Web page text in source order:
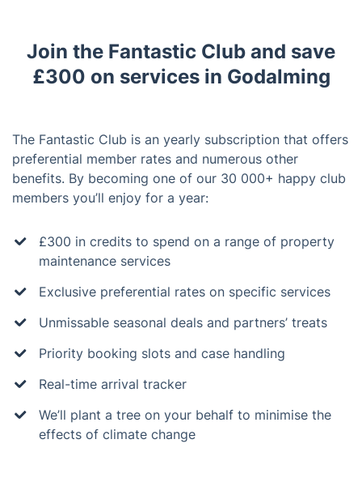
Join the Fantastic Club and save
£300 on services in Godalming
The Fantastic Club is an yearly subscription that offers
preferential member rates and numerous other
benefits. By becoming one of our 30 000+ happy club
members you’ll enjoy for a year:
£300 in credits to spend on a range of property
maintenance services
Exclusive preferential rates on specific services
Unmissable seasonal deals and partners’ treats
Priority booking slots and case handling
Real-time arrival tracker
We’ll plant a tree on your behalf to minimise the
effects of climate change